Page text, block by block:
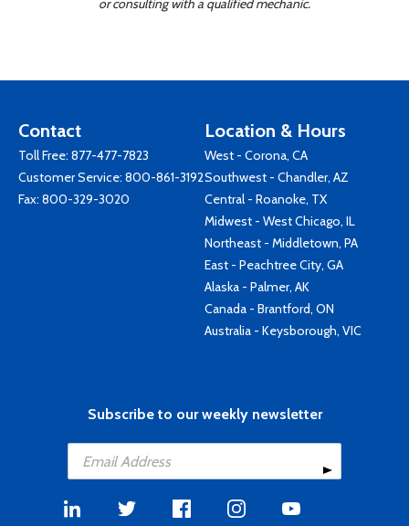
or consulting with a qualified mechanic.
Contact
Toll Free: 877-477-7823
Customer Service: 800-861-3192
Fax: 800-329-3020
Location & Hours
West - Corona, CA
Southwest - Chandler, AZ
Central - Roanoke, TX
Midwest - West Chicago, IL
Northeast - Middletown, PA
East - Peachtree City, GA
Alaska - Palmer, AK
Canada - Brantford, ON
Australia - Keysborough, VIC
Subscribe to our weekly newsletter